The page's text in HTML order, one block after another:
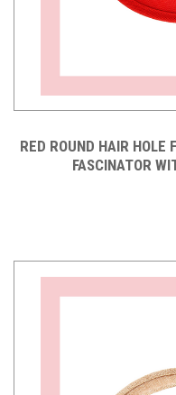
RED ROUND HAIR HOLE
FASCINATOR